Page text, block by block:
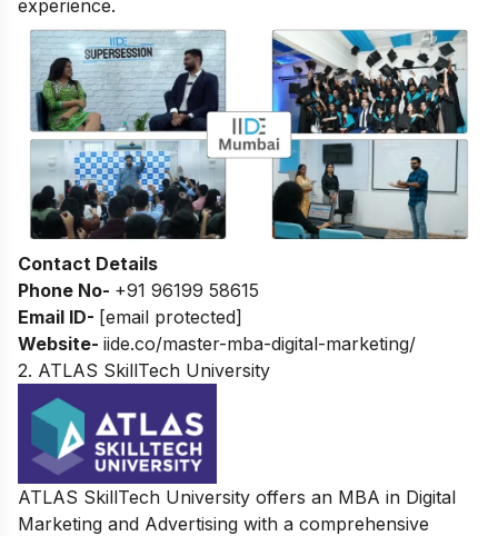
experience.
Contact Details
Phone No- +91 96199 58615
Email ID- [email protected]
Website- iide.co/master-mba-digital-marketing/
2. ATLAS SkillTech University
ATLAS SkillTech University offers an MBA in Digital
Marketing and Advertising with a comprehensive